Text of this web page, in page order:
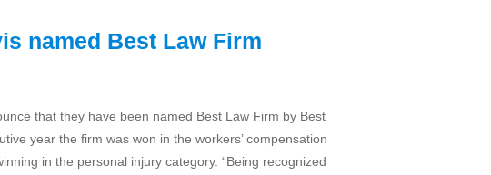
named Best Law Firm
that they have been named Best Law Firm by Best
year the firm was won in the workers’ compensation
in the personal injury category. “Being recognized